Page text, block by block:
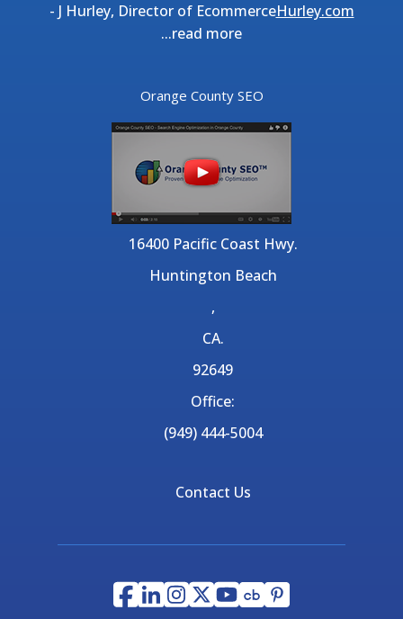
- J Hurley, Director of EcommerceHurley.com
...read more
Orange County SEO
16400 Pacific Coast Hwy.
Huntington Beach
,
CA.
92649
Office:
(949) 444-5004
Contact Us